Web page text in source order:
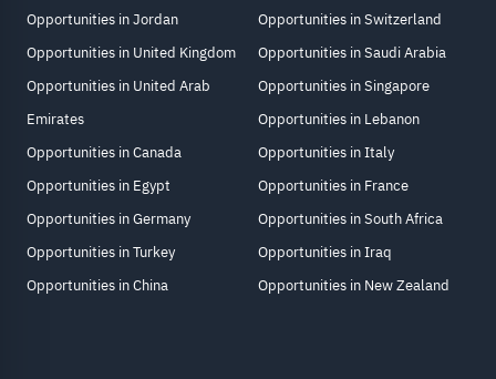
Opportunities in Jordan
Opportunities in United Kingdom
Opportunities in United Arab
Emirates
Opportunities in Canada
Opportunities in Egypt
Opportunities in Germany
Opportunities in Turkey
Opportunities in China
Opportunities in Switzerland
Opportunities in Saudi Arabia
Opportunities in Singapore
Opportunities in Lebanon
Opportunities in Italy
Opportunities in France
Opportunities in South Africa
Opportunities in Iraq
Opportunities in New Zealand